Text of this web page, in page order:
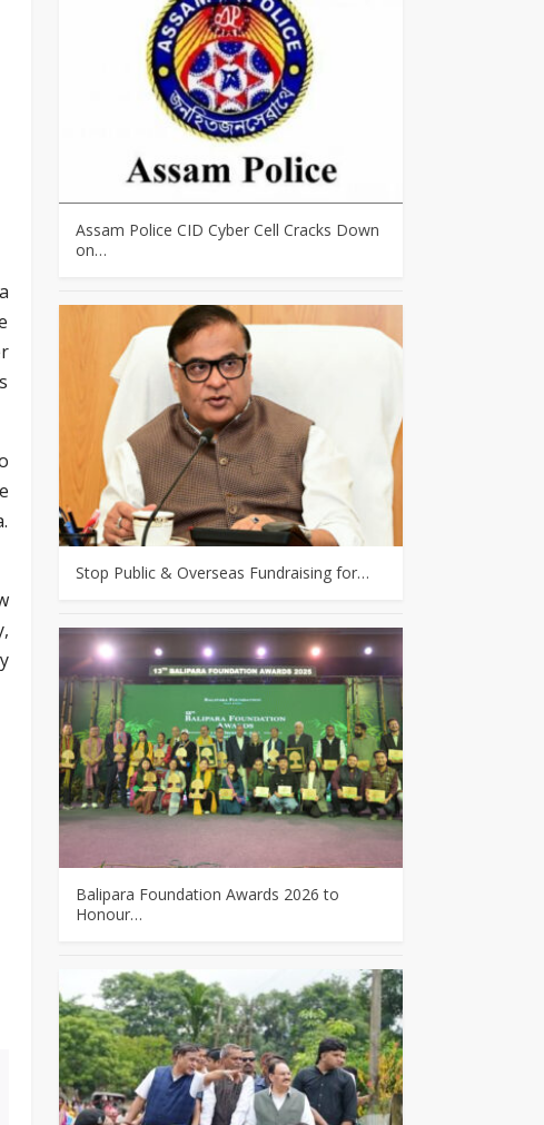
Assam Police CID Cyber Cell Cracks Down
on…
Stop Public & Overseas Fundraising for…
Balipara Foundation Awards 2026 to
Honour…